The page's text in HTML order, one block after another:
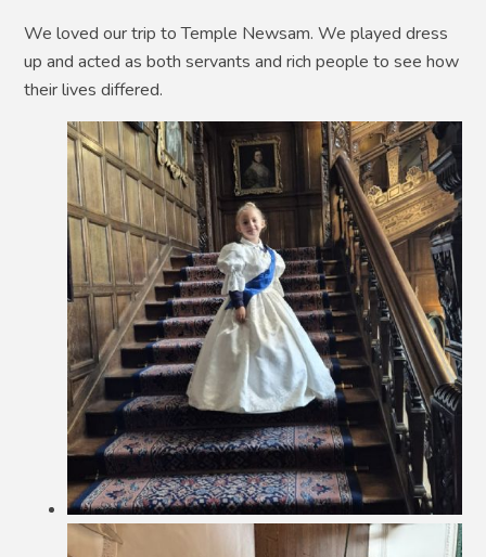
We loved our trip to Temple Newsam. We played dress
up and acted as both servants and rich people to see how
their lives differed.